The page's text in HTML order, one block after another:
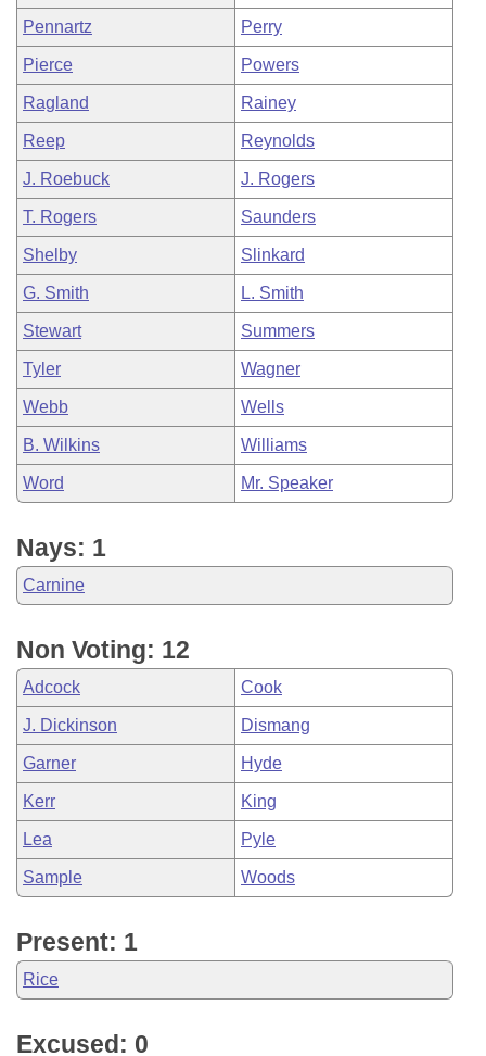
Pennartz Perry
Pierce Powers
Ragland Rainey
Reep Reynolds
J. Roebuck J. Rogers
T. Rogers Saunders
Shelby Slinkard
G. Smith L. Smith
Stewart Summers
Tyler Wagner
Webb Wells
B. Wilkins Williams
Word Mr. Speaker
Nays: 1
Carnine
Non Voting: 12
Adcock Cook
J. Dickinson Dismang
Garner Hyde
Kerr King
Lea Pyle
Sample Woods
Present: 1
Rice
Excused: 0